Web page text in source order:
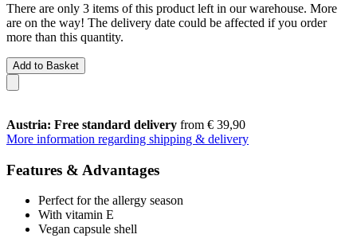
There are only 3 items of this product left in our warehouse. More
are on the way! The delivery date could be affected if you order
more than this quantity.
Add to Basket
Austria: Free standard delivery from € 39,90
More information regarding shipping & delivery
Features & Advantages
Perfect for the allergy season
With vitamin E
Vegan capsule shell